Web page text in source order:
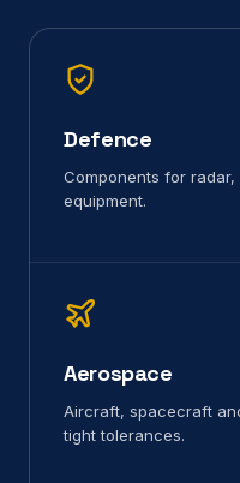
Defence
Components for
equipment.
Aerospace
Aircraft, spacecraft
tight tolerances.